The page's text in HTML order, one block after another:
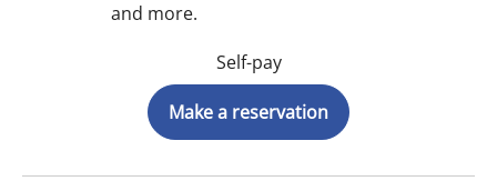
and more.
Self-pay
Make a reservation